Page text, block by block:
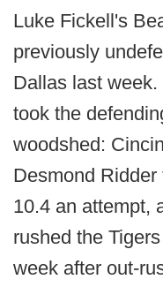
Luke Fickell's
previously
Dallas last
took the
woodshed:
Desmond
10.4 an attempt,
rushed the
week after out-